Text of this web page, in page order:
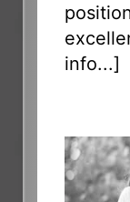
info...]